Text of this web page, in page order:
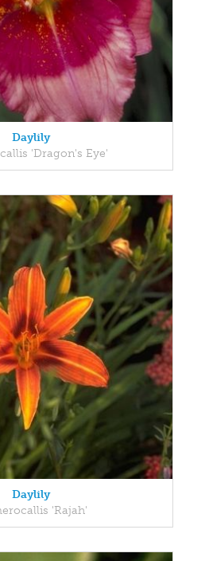
Daylily
'Dragon's Eye'
Daylily
'Rajah'